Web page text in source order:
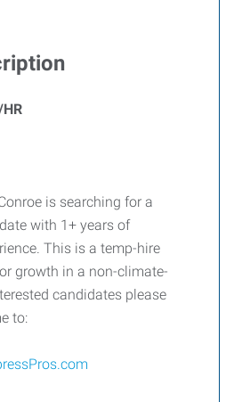
is searching for a
with 1+ years of
This is a temp-hire
growth in a non-climate-
candidates please
to: